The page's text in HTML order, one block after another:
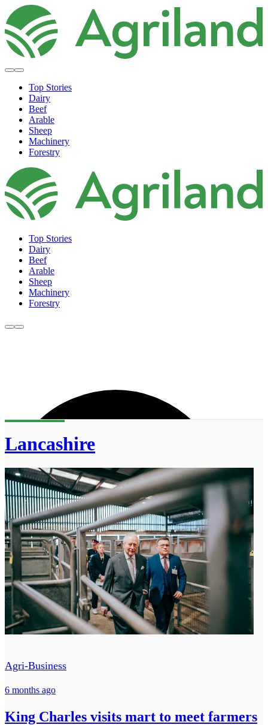
Top Stories
Dairy
Beef
Arable
Sheep
Machinery
Forestry
Top Stories
Dairy
Beef
Arable
Sheep
Machinery
Forestry
Lancashire
Agri-Business
6 months ago
King Charles visits mart to meet farmers